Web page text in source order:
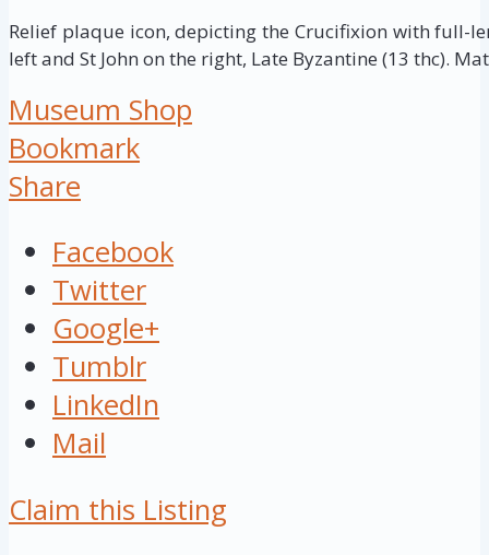
Relief plaque icon, depicting the Crucifixion with full-
left and St John on the right, Late Byzantine (13 thc).
Museum Shop
Bookmark
Share
Facebook
Twitter
Google+
Tumblr
LinkedIn
Mail
Claim this Listing